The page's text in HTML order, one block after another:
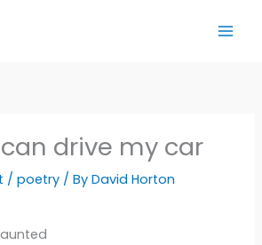
drive my car
/poetry / ByDavid Horton